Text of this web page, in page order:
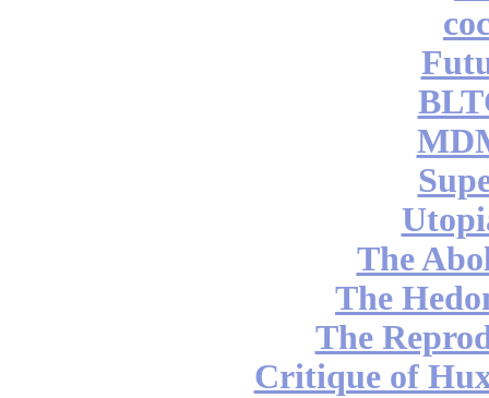
The
The
The
Critique of